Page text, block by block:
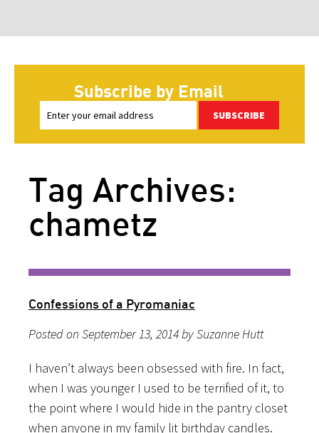
Subscribe by Email
SUBSCRIBE
Tag Archives:
chametz
Confessions of a Pyromaniac
Posted on September 13, 2014 by Suzanne Hutt
I haven’t always been obsessed with fire. In fact,
when I was younger I used to be terrified of it, to
the point where I would hide in the pantry closet
when anyone in my family lit birthday candles.